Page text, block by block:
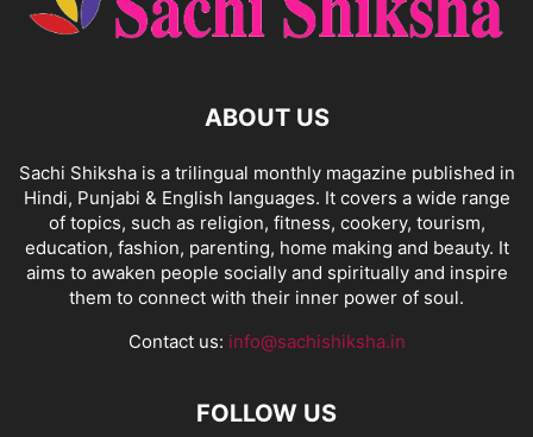
ABOUT US
Sachi Shiksha is a trilingual monthly magazine published in
Hindi, Punjabi & English languages. It covers a wide range
of topics, such as religion, fitness, cookery, tourism,
education, fashion, parenting, home making and beauty. It
aims to awaken people socially and spiritually and inspire
them to connect with their inner power of soul.
Contact us: info@sachishiksha.in
FOLLOW US